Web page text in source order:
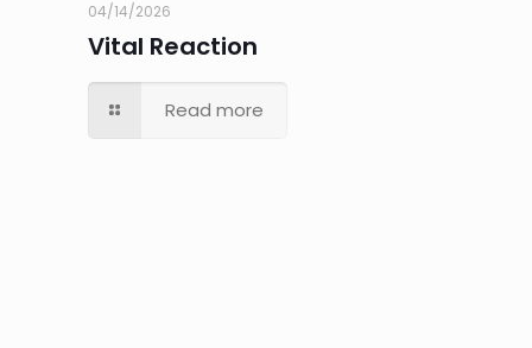
04/14/2026
Vital Reaction
Read more